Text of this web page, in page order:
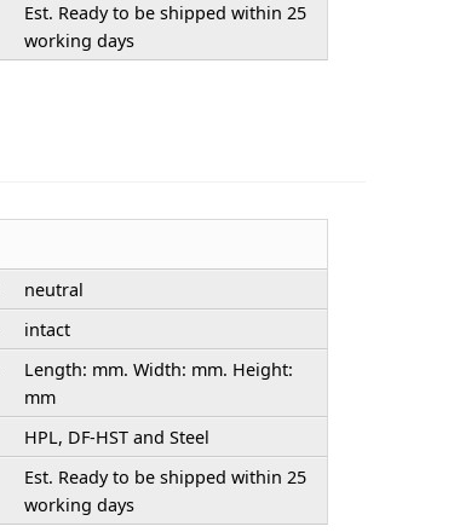
Est. Ready to be shipped within 25
working days
neutral
intact
Length: mm. Width: mm. Height:
mm
HPL, DF-HST and Steel
Est. Ready to be shipped within 25
working days